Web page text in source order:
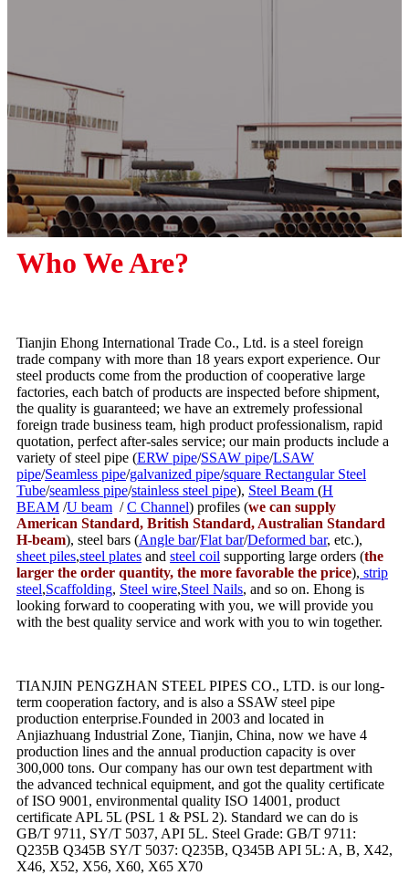
Who We Are?
Tianjin Ehong International Trade Co., Ltd. is a steel foreign
trade company with more than 18 years export experience. Our
steel products come from the production of cooperative large
factories, each batch of products are inspected before shipment,
the quality is guaranteed; we have an extremely professional
foreign trade business team, high product professionalism, rapid
quotation, perfect after-sales service; our main products include a
variety of steel pipe (ERW pipe/SSAW pipe/LSAW
pipe/Seamless pipe/galvanized pipe/square Rectangular Steel
Tube/seamless pipe/stainless steel pipe), Steel Beam (H
BEAM /U beam /C Channel) profiles (we can supply
American Standard, British Standard, Australian Standard
H-beam), steel bars (Angle bar/Flat bar/Deformed bar, etc.),
sheet piles,steel plates and steel coil supporting large orders (the
larger the order quantity, the more favorable the price), strip
steel,Scaffolding, Steel wire,Steel Nails, and so on. Ehong is
looking forward to cooperating with you, we will provide you
with the best quality service and work with you to win together.
TIANJIN PENGZHAN STEEL PIPES CO., LTD. is our long-
term cooperation factory, and is also a SSAW steel pipe
production enterprise.Founded in 2003 and located in
Anjiazhuang Industrial Zone, Tianjin, China, now we have 4
production lines and the annual production capacity is over
300,000 tons. Our company has our own test department with
the advanced technical equipment, and got the quality certificate
of ISO 9001, environmental quality ISO 14001, product
certificate APL 5L (PSL 1 & PSL 2). Standard we can do is
GB/T 9711, SY/T 5037, API 5L. Steel Grade: GB/T 9711:
Q235B Q345B SY/T 5037: Q235B, Q345B API 5L: A, B, X42,
X46, X52, X56, X60, X65 X70